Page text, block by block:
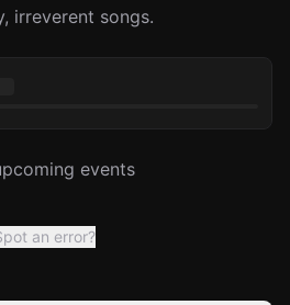
irreverent songs.
events
an error?